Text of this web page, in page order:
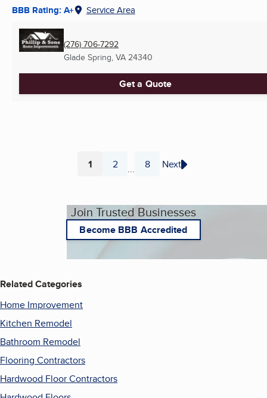
BBB Rating: A+ Service Area
(276) 706-7292
Glade Spring, VA 24340
Get a Quote
Page
1 Page
2 ... Page
8 Next
Join Trusted Businesses
Become BBB Accredited
Related Categories
Home Improvement
Kitchen Remodel
Bathroom Remodel
Flooring Contractors
Hardwood Floor Contractors